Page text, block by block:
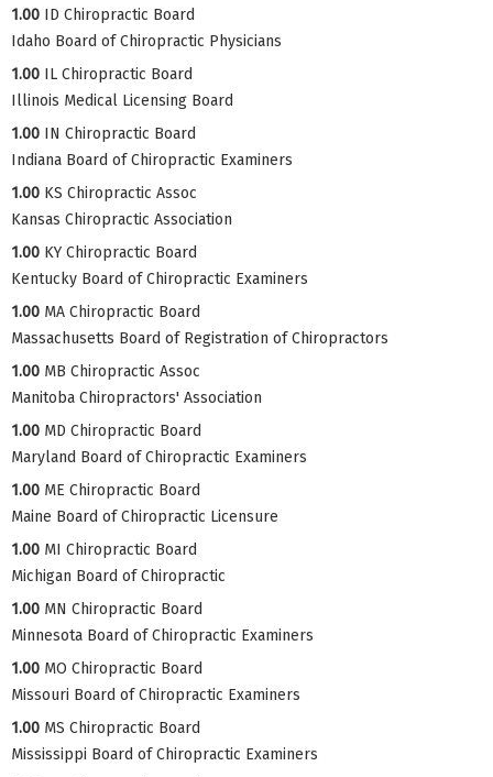
1.00 ID Chiropractic Board
Idaho Board of Chiropractic Physicians
1.00 IL Chiropractic Board
Illinois Medical Licensing Board
1.00 IN Chiropractic Board
Indiana Board of Chiropractic Examiners
1.00 KS Chiropractic Assoc
Kansas Chiropractic Association
1.00 KY Chiropractic Board
Kentucky Board of Chiropractic Examiners
1.00 MA Chiropractic Board
Massachusetts Board of Registration of Chiropractors
1.00 MB Chiropractic Assoc
Manitoba Chiropractors' Association
1.00 MD Chiropractic Board
Maryland Board of Chiropractic Examiners
1.00 ME Chiropractic Board
Maine Board of Chiropractic Licensure
1.00 MI Chiropractic Board
Michigan Board of Chiropractic
1.00 MN Chiropractic Board
Minnesota Board of Chiropractic Examiners
1.00 MO Chiropractic Board
Missouri Board of Chiropractic Examiners
1.00 MS Chiropractic Board
Mississippi Board of Chiropractic Examiners